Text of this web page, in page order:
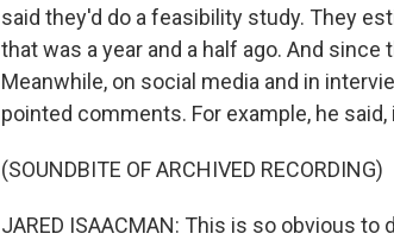
said they'd do a feasibility study. They
that was a year and a half ago. And since
Meanwhile, on social media and in
pointed comments. For example, he said,
(SOUNDBITE OF ARCHIVED RECORDING)
JARED ISAACMAN: This is so obvious